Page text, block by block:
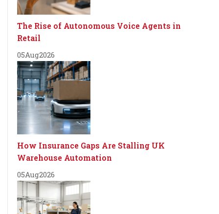
The Rise of Autonomous Voice Agents in
Retail
05Aug2026
How Insurance Gaps Are Stalling UK
Warehouse Automation
05Aug2026